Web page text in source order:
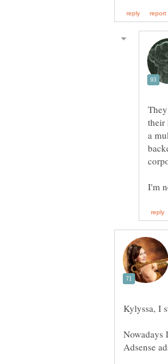
their
a
Kylyssa, I
Nowadays
Adsense